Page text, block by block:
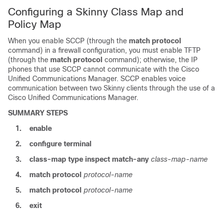
Configuring a Skinny Class Map and
Policy Map
When you enable SCCP (through the match protocol
command) in a firewall configuration, you must enable TFTP
(through the match protocol command); otherwise, the IP
phones that use SCCP cannot communicate with the Cisco
Unified Communications Manager. SCCP enables voice
communication between two Skinny clients through the use of a
Cisco Unified Communications Manager.
SUMMARY STEPS
1.
enable
2.
configure terminal
3.
class-map type inspect match-any class-map-name
4.
match protocol protocol-name
5.
match protocol protocol-name
6.
exit